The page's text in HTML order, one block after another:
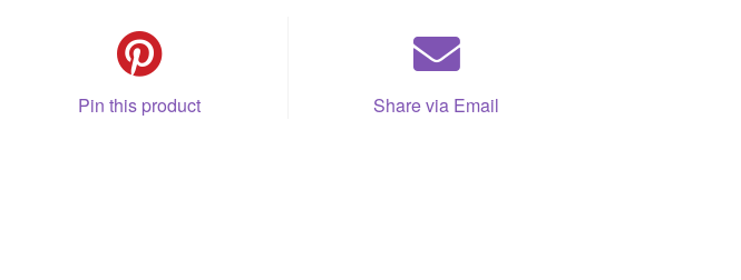
Pin this product Share via Email